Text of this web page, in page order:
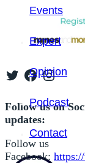
Events
Expert
Opinion
Podcast
Contact
Twitter
Facebook
Follow us on
updates:
Follow us
Facebook: